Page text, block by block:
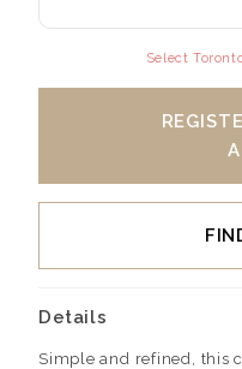
Select
Details
Simple and refined, this